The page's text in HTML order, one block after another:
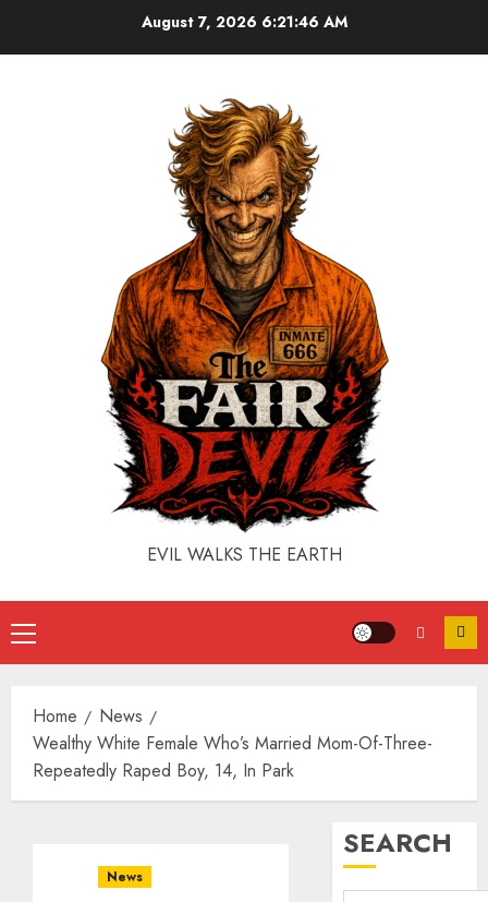
August 7, 2026 6:21:47 AM
EVIL WALKS THE EARTH
Home
News
Wealthy White Female Who’s Married Mom-Of-Three-
Repeatedly Raped Boy, 14, In Park
News
SEARCH